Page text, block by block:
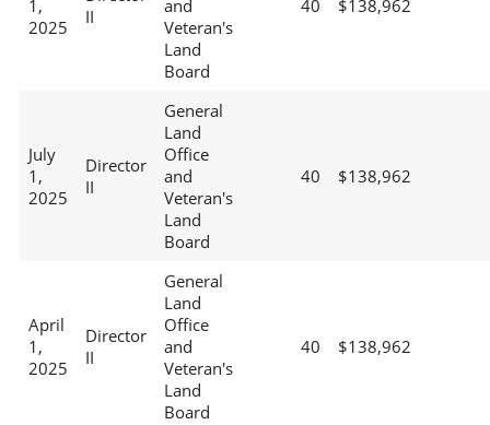
1,
2025
II
and
Veteran's
Land
Board
40 $138,962
July
1,
2025
Director
II
General
Land
Office
and
Veteran's
Land
Board
40 $138,962
April
1,
2025
Director
II
General
Land
Office
and
Veteran's
Land
Board
40 $138,962